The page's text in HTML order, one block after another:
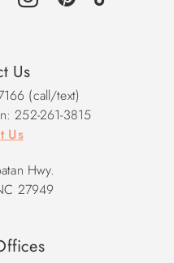
Us
(call/text)
252-261-3815
Us
Hwy.
27949